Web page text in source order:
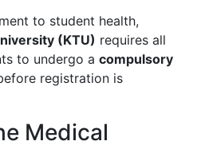
to student health,
(KTU) requires all
to undergo a compulsory
registration is
Medical